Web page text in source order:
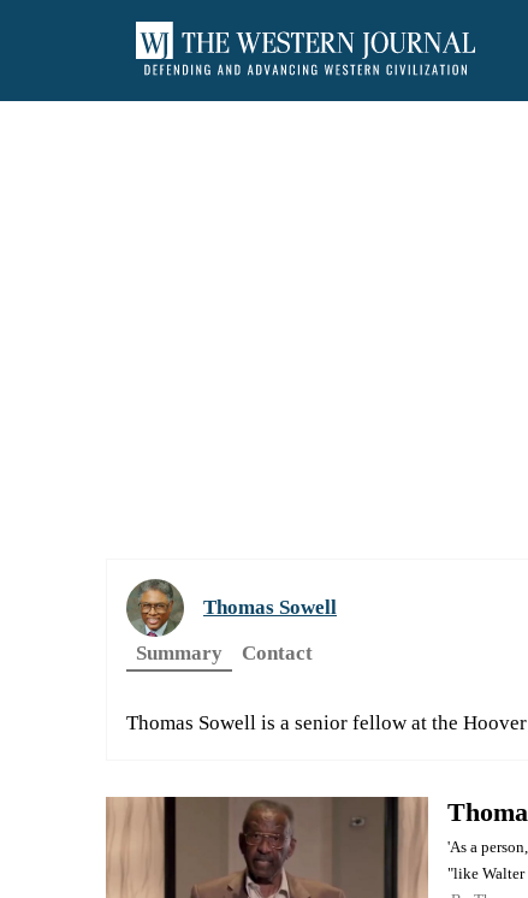
Thomas Sowell
Summary
Contact
Thomas Sowell is a senior fellow at the
'As a
"like